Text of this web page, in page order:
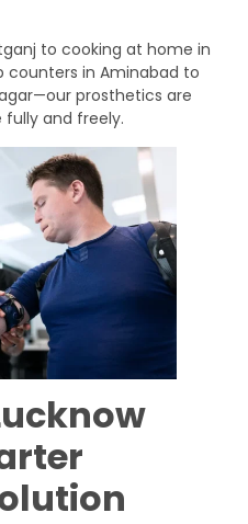
to cooking at home in
counters in Aminabad to
prosthetics are
and freely.